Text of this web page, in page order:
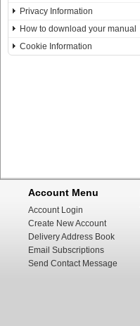
Privacy Information
How to download your manual
Cookie Information
Account Menu
Account Login
Create New Account
Delivery Address Book
Email Subscriptions
Send Contact Message